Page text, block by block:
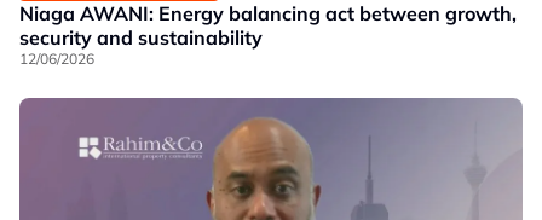
Niaga AWANI: Energy balancing act between growth,
security and sustainability
12/06/2026